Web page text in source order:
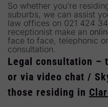
So whether you’re
suburbs, we can assist
law offices on 021 424
receptionist make an
face to face, telephonic
consultation.
Legal consultation –
or via video chat /
those residing in